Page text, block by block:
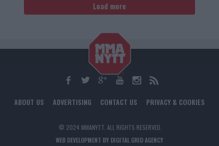
Load more
ABOUT US ADVERTISING CONTACT US PRIVACY & COOKIES
© 2024 MMANYTT. ALL RIGHTS RESERVED.
WEB DEVELOPMENT BY DIGITAL GRID AGENCY